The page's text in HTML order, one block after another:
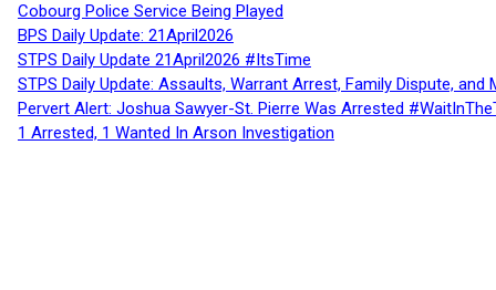
Cobourg Police Service Being Played
BPS Daily Update: 21April2026
STPS Daily Update 21April2026 #ItsTime
STPS Daily Update: Assaults, Warrant Arrest, Family Dispute,
Pervert Alert: Joshua Sawyer-St. Pierre Was Arrested
1 Arrested, 1 Wanted In Arson Investigation